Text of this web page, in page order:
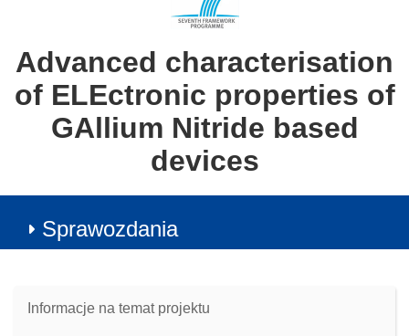
Advanced characterisation
of ELEctronic properties of
GAllium Nitride based
devices
Sprawozdania
Informacje na temat projektu